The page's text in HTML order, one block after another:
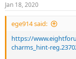
Jan 18, 2020
ege914 said:
https://
charms_hint-